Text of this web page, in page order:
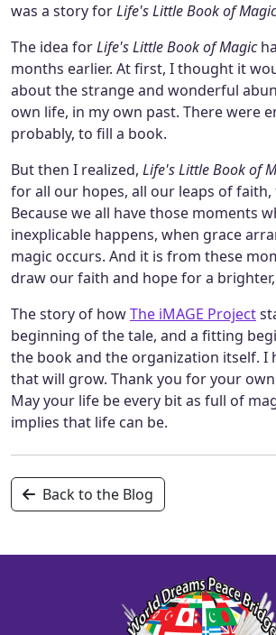
was a story forLife's Little Book of Magic
The idea forLife's Little Book of Magic
months earlier. At first, I thought it
about the strange and wonderful
own life, in my own past. There were
probably, to fill a book.
But then I realized, Life's Little Book of
for all our hopes, all our leaps of faith,
Because we all have those moments
inexplicable happens, when grace
magic occurs. And it is from these
draw our faith and hope for a
The story of howThe iMAGE Project
beginning of the tale, and a fitting
the book and the organization itself. I
that will grow. Thank you for your
May your life be every bit as full of
implies that life can be.
Back to the Blog